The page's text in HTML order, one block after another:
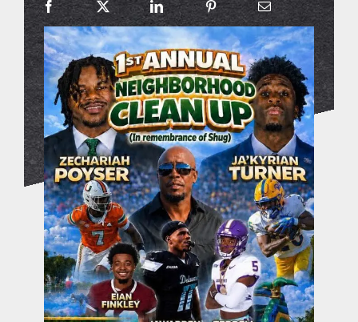
sports hub podcast
on the menu podcast
digital issues
promotional features
contact Us